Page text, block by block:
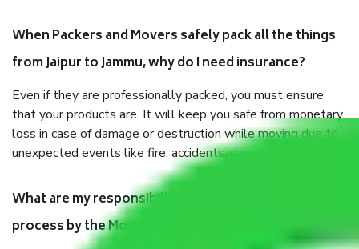
When Packers and Movers safely pack all the things
from Jaipur to Jammu, why do I need insurance?
Even if they are professionally packed, you must ensure
that your products are. It will keep you safe from monetary
loss in case of damage or destruction while moving due to
unexpected events like fire, accidents, sabotage, riots, etc.
What are my responsibilities during the moving
process by the Moving company Jaipur to Jammu?